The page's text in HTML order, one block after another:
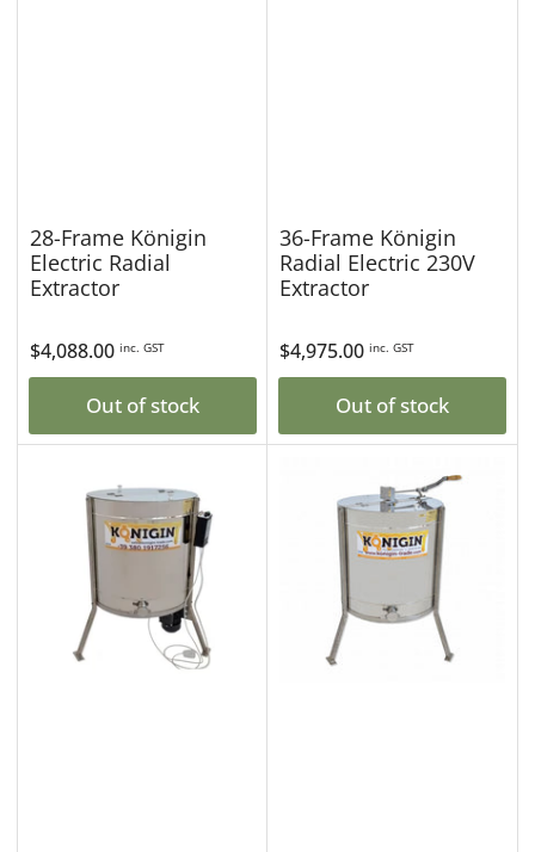
28-Frame Königin
Electric Radial
Extractor
Regular
price
$4,088.00 inc. GST
Out of stock
36-Frame Königin
Radial Electric 230V
Extractor
Regular
price
$4,975.00 inc. GST
Out of stock